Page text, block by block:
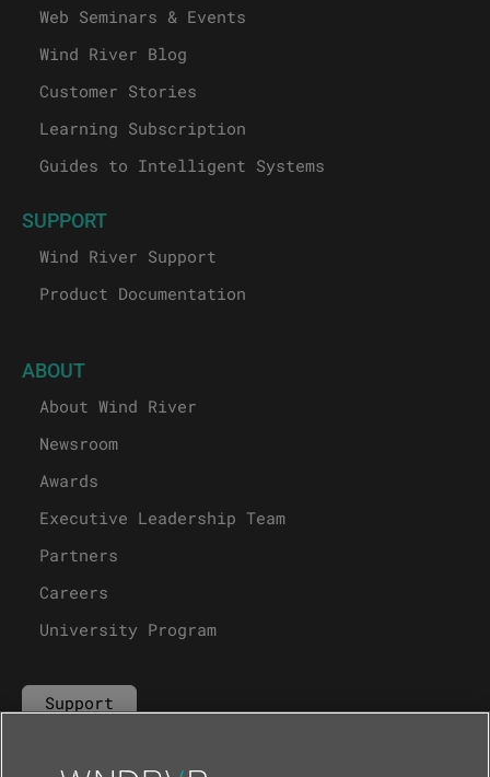
Web Seminars & Events
Wind River Blog
Customer Stories
Learning Subscription
Guides to Intelligent Systems
SUPPORT
Wind River Support
Product Documentation
ABOUT
About Wind River
Newsroom
Awards
Executive Leadership Team
Partners
Careers
University Program
Support
Contact Us